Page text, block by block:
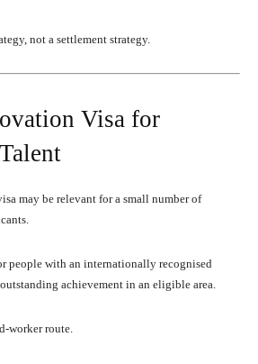
not a settlement strategy.
Visa for
may be relevant for a small number of
people with an internationally recognised
achievement in an eligible area.
worker route.